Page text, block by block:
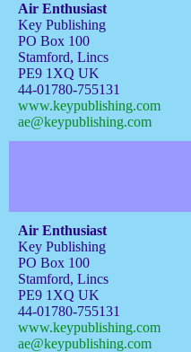
Air Enthusiast
Key Publishing
PO Box 100
Stamford, Lincs
PE9 1XQ UK
44-01780-755131
www.keypublishing.com
ae@keypublishing.com
Air Enthusiast
Key Publishing
PO Box 100
Stamford, Lincs
PE9 1XQ UK
44-01780-755131
www.keypublishing.com
ae@keypublishing.com